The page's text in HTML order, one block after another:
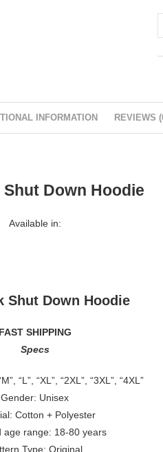
INFORMATION REVIEWS
Down Hoodie
Available in:
Shut Down Hoodie
FAST SHIPPING
Specs
“L”, “XL”, “2XL”, “3XL”, “4XL”
Gender: Unisex
Cotton + Polyester
age range: 18-80 years
Type: Original